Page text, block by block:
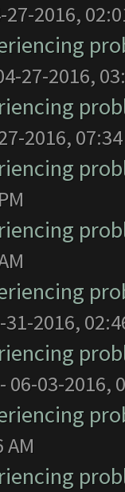
27-2016,
27-2016,
2016,
31-2016,
- 06-03-2016,
AM